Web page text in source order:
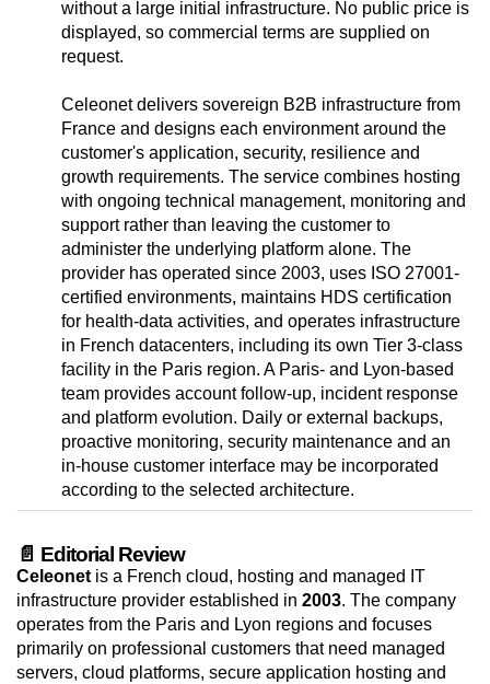
without a large initial infrastructure. No public price is
displayed, so commercial terms are supplied on
request.
Celeonet delivers sovereign B2B infrastructure from
France and designs each environment around the
customer's application, security, resilience and
growth requirements. The service combines hosting
with ongoing technical management, monitoring and
support rather than leaving the customer to
administer the underlying platform alone. The
provider has operated since 2003, uses ISO 27001-
certified environments, maintains HDS certification
for health-data activities, and operates infrastructure
in French datacenters, including its own Tier 3-class
facility in the Paris region. A Paris- and Lyon-based
team provides account follow-up, incident response
and platform evolution. Daily or external backups,
proactive monitoring, security maintenance and an
in-house customer interface may be incorporated
according to the selected architecture.
📄 Editorial Review
Celeonet is a French cloud, hosting and managed IT
infrastructure provider established in 2003. The company
operates from the Paris and Lyon regions and focuses
primarily on professional customers that need managed
servers, cloud platforms, secure application hosting and